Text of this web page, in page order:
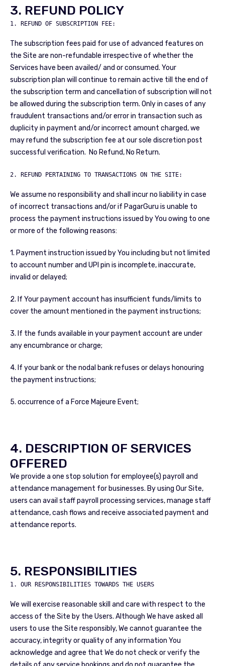
3. REFUND POLICY
The subscription fees paid for use of advanced features on
the Site are non-refundable irrespective of whether the
Services have been availed/ and or consumed. Your
subscription plan will continue to remain active till the end of
the subscription term and cancellation of subscription will not
be allowed during the subscription term. Only in cases of any
fraudulent transactions and/or error in transaction such as
duplicity in payment and/or incorrect amount charged, we
may refund the subscription fee at our sole discretion post
successful verification. No Refund, No Return.
2. REFUND PERTAINING TO TRANSACTIONS ON THE SITE:
We assume no responsibility and shall incur no liability in case
of incorrect transactions and/or if PagarGuru is unable to
process the payment instructions issued by You owing to one
or more of the following reasons:
1. Payment instruction issued by You including but not limited
to account number and UPI pin is incomplete, inaccurate,
invalid or delayed;
2. If Your payment account has insufficient funds/limits to
cover the amount mentioned in the payment instructions;
3. If the funds available in your payment account are under
any encumbrance or charge;
4. If your bank or the nodal bank refuses or delays honouring
the payment instructions;
5. occurrence of a Force Majeure Event;
4. DESCRIPTION OF SERVICES
OFFERED
We provide a one stop solution for employee(s) payroll and
attendance management for businesses. By using Our Site,
users can avail staff payroll processing services, manage staff
attendance, cash flows and receive associated payment and
attendance reports.
5. RESPONSIBILITIES
1. OUR RESPONSIBILITIES TOWARDS THE USERS
We will exercise reasonable skill and care with respect to the
access of the Site by the Users. Although We have asked all
users to use the Site responsibly, We cannot guarantee the
accuracy, integrity or quality of any information You
acknowledge and agree that We do not check or verify the